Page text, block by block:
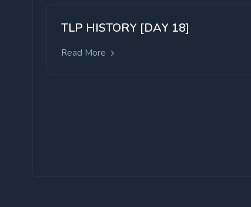
TLP HISTORY [DAY 18]
Read More